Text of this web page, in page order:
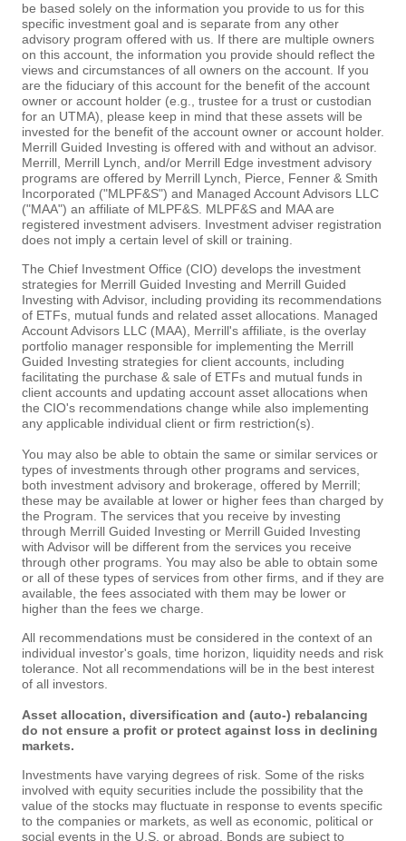
be based solely on the information you provide to us for this
specific investment goal and is separate from any other
advisory program offered with us. If there are multiple owners
on this account, the information you provide should reflect the
views and circumstances of all owners on the account. If you
are the fiduciary of this account for the benefit of the account
owner or account holder (e.g., trustee for a trust or custodian
for an UTMA), please keep in mind that these assets will be
invested for the benefit of the account owner or account holder.
Merrill Guided Investing is offered with and without an advisor.
Merrill, Merrill Lynch, and/or Merrill Edge investment advisory
programs are offered by Merrill Lynch, Pierce, Fenner & Smith
Incorporated ("MLPF&S") and Managed Account Advisors LLC
("MAA") an affiliate of MLPF&S. MLPF&S and MAA are
registered investment advisers. Investment adviser registration
does not imply a certain level of skill or training.
The Chief Investment Office (CIO) develops the investment
strategies for Merrill Guided Investing and Merrill Guided
Investing with Advisor, including providing its recommendations
of ETFs, mutual funds and related asset allocations. Managed
Account Advisors LLC (MAA), Merrill's affiliate, is the overlay
portfolio manager responsible for implementing the Merrill
Guided Investing strategies for client accounts, including
facilitating the purchase & sale of ETFs and mutual funds in
client accounts and updating account asset allocations when
the CIO's recommendations change while also implementing
any applicable individual client or firm restriction(s).
You may also be able to obtain the same or similar services or
types of investments through other programs and services,
both investment advisory and brokerage, offered by Merrill;
these may be available at lower or higher fees than charged by
the Program. The services that you receive by investing
through Merrill Guided Investing or Merrill Guided Investing
with Advisor will be different from the services you receive
through other programs. You may also be able to obtain some
or all of these types of services from other firms, and if they are
available, the fees associated with them may be lower or
higher than the fees we charge.
All recommendations must be considered in the context of an
individual investor's goals, time horizon, liquidity needs and risk
tolerance. Not all recommendations will be in the best interest
of all investors.
Asset allocation, diversification and (auto-) rebalancing
do not ensure a profit or protect against loss in declining
markets.
Investments have varying degrees of risk. Some of the risks
involved with equity securities include the possibility that the
value of the stocks may fluctuate in response to events specific
to the companies or markets, as well as economic, political or
social events in the U.S. or abroad. Bonds are subject to